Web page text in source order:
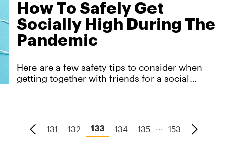
How To Safely Get
Socially High During The
Pandemic
Here are a few safety tips to consider when
getting together with friends for a social
131 132 133 134 135 ... 153